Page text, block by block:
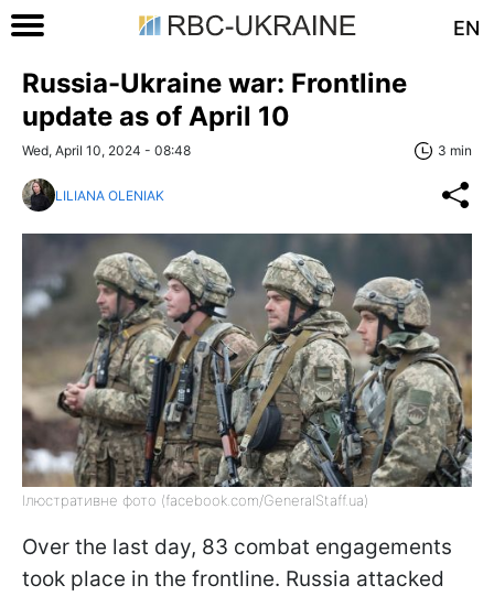
EN
Russia-Ukraine war: Frontline
update as of April 10
Wed, April 10, 2024 - 08:48 3 min
LILIANA OLENIAK
Ілюстративне фото (facebook.com/GeneralStaff.ua)
Over the last day, 83 combat engagements
took place in the frontline. Russia attacked